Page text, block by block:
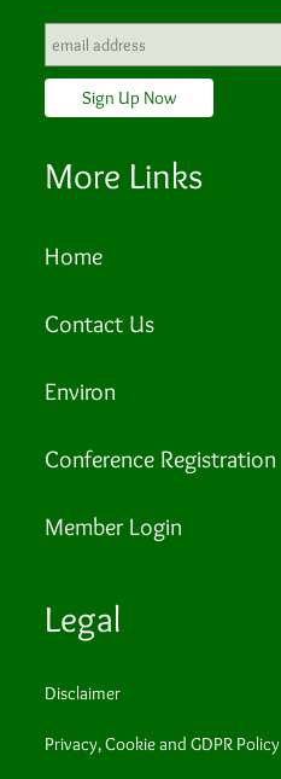
More Links
Home
Contact Us
Environ
Conference Registration
Member Login
Legal
Disclaimer
Privacy, Cookie and GDPR Policy